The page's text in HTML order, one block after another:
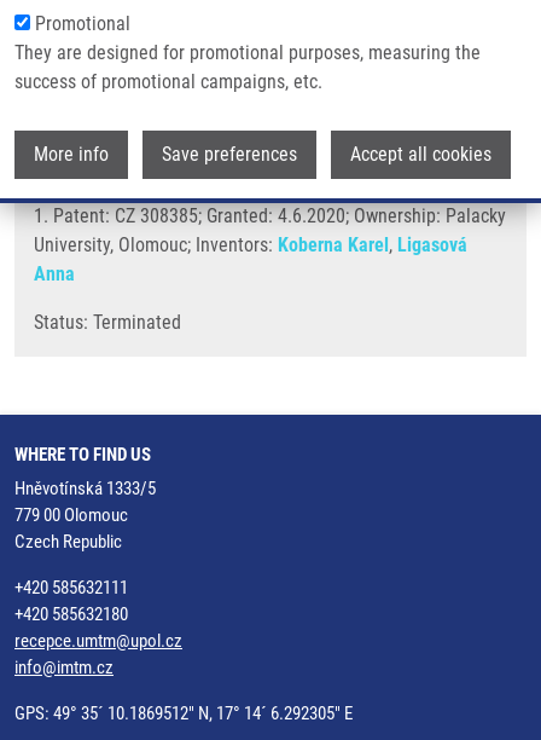
Promotional
They are designed for promotional purposes, measuring the
success of promotional campaigns, etc.
More info Save preferences Accept all cookies
USE (Koberna)
METHOD FOR SELECTIVE REMOVAL OF DNA DYES, KIT FOR
SELECTIVE REMOVAL OF DNA DYES AND THEIR USE
(Koberna)
1. Patent: CZ 308385; Granted: 4.6.2020; Ownership: Palacky
University, Olomouc; Inventors: Koberna Karel, Ligasová
Anna
Status: Terminated
WHERE TO FIND US
Hněvotínská 1333/5
779 00 Olomouc
Czech Republic
+420 585632111
+420 585632180
recepce.umtm@upol.cz
info@imtm.cz
GPS: 49° 35´ 10.1869512" N, 17° 14´ 6.292305" E